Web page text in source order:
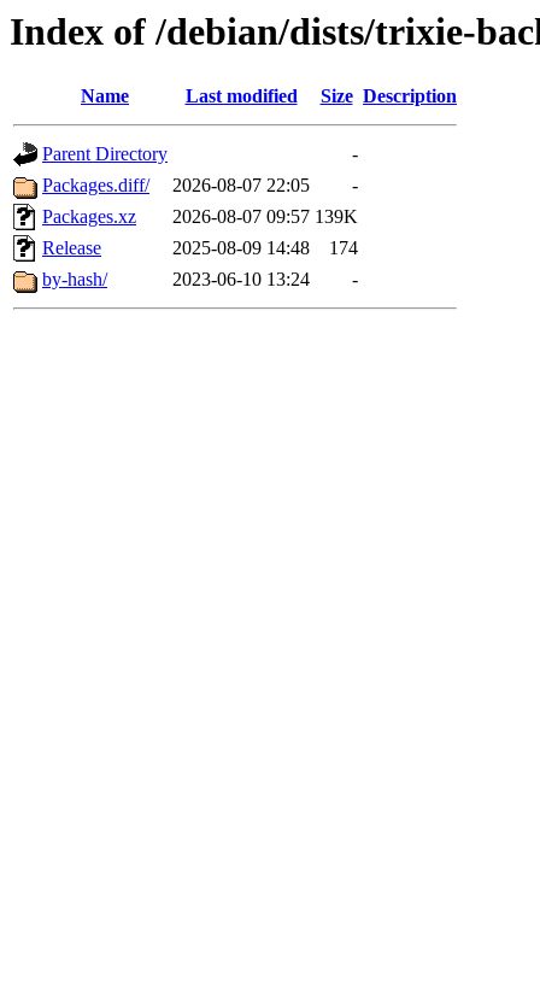
Index of /debian/dists/trixie-
Name Last modified Size Description
Parent Directory
-
Packages.diff/
2026-08-07 22:05
-
Packages.xz
2026-08-07 09:57 139K
Release
2025-08-09 14:48
174
by-hash/
2023-06-10 13:24 -